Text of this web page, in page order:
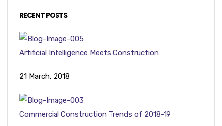
RECENT POSTS
Artificial Intelligence Meets Construction
21 March, 2018
Commercial Construction Trends of 2018-19